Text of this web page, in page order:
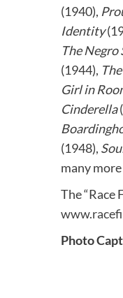
(1940),
Identity
The Negro
(1944),
Girl in
Cinderella
(1948),
many
The “Race
Photo